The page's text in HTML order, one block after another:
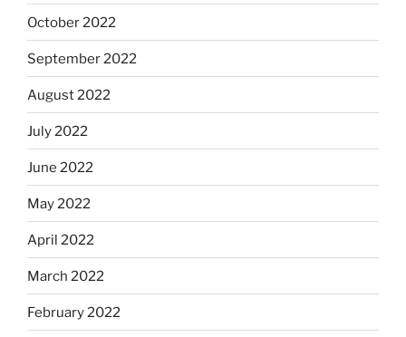
October 2022
September 2022
August 2022
July 2022
June 2022
May 2022
April 2022
March 2022
February 2022